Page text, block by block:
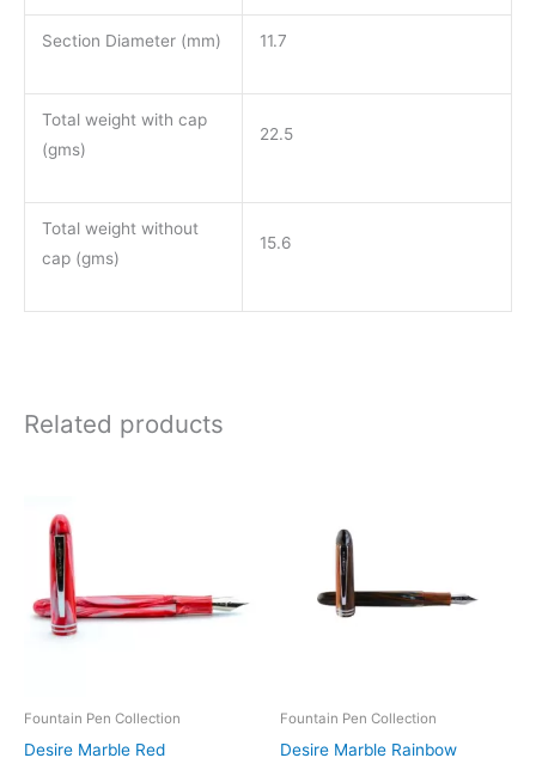
Section Diameter (mm) 11.7
Total weight with cap
(gms)
22.5
Total weight without
cap (gms)
15.6
Related products
Fountain Pen Collection
Desire Marble Red
variants.
The
be
chosen
Fountain Pen Collection
Desire Marble Rainbow
variants.
be
chosen